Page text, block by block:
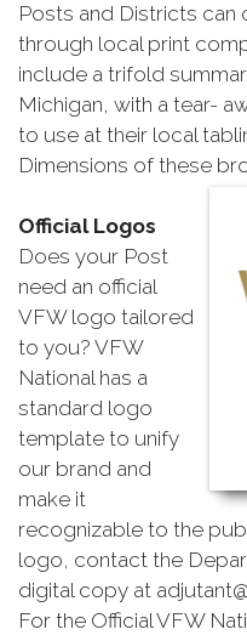
Posts and Districts
through local print
include a trifold
Michigan, with a tear-
to use at their local
Dimensions of these
Official Logos
Does your Post
need an official
VFW logo tailored
to you? VFW
National has a
standard logo
template to unify
our brand and
make it
recognizable to the
logo, contact the
digital copy at
For the Official VFW